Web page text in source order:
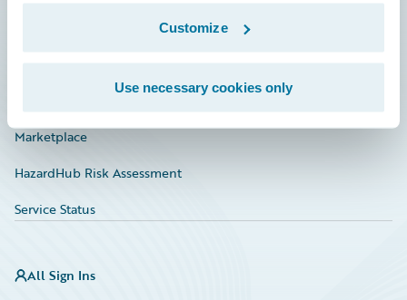
Customize
Use necessary cookies only
Investor Relations
Marketplace
HazardHub Risk Assessment
Service Status
All Sign Ins